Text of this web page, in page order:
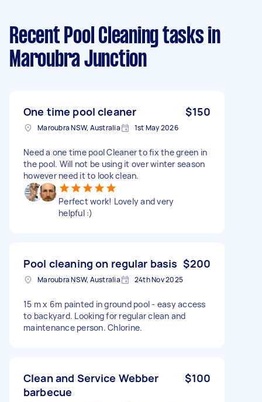
Recent Pool Cleaning tasks in
Maroubra Junction
One time pool cleaner $150
Maroubra NSW, Australia 1st May 2026
Need a one time pool Cleaner to fix the green in
the pool. Will not be using it over winter season
however need it to look clean.
Perfect work! Lovely and very
helpful :)
Pool cleaning on regular basis $200
Maroubra NSW, Australia 24th Nov 2025
15 m x 6m painted in ground pool - easy access
to backyard. Looking for regular clean and
maintenance person. Chlorine.
Clean and Service Webber
barbecue
$100